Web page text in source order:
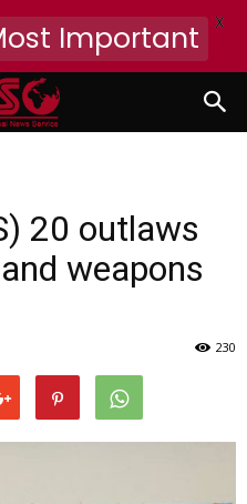
20 outlaws
weapons
230
Important X